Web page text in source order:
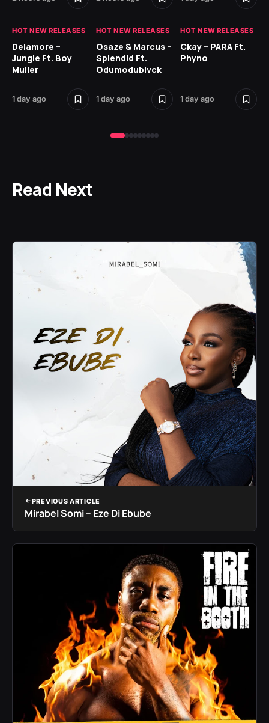
HOT NEW RELEASES
Delamore –
Jungle Ft. Boy
Muller
1 day ago
HOT NEW RELEASES
Osaze & Marcus –
Splendid Ft.
Odumodublvck
1 day ago
HOT NEW RELEASES
Ckay – PARA Ft.
Phyno
1 day ago
Read Next
PREVIOUS ARTICLE
Mirabel Somi – Eze Di Ebube